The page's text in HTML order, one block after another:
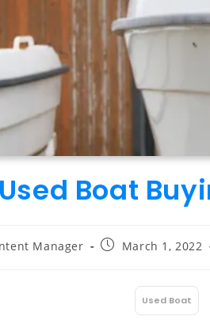
Used Boat
Manager
PostMarch 1, 2022
Used Boat